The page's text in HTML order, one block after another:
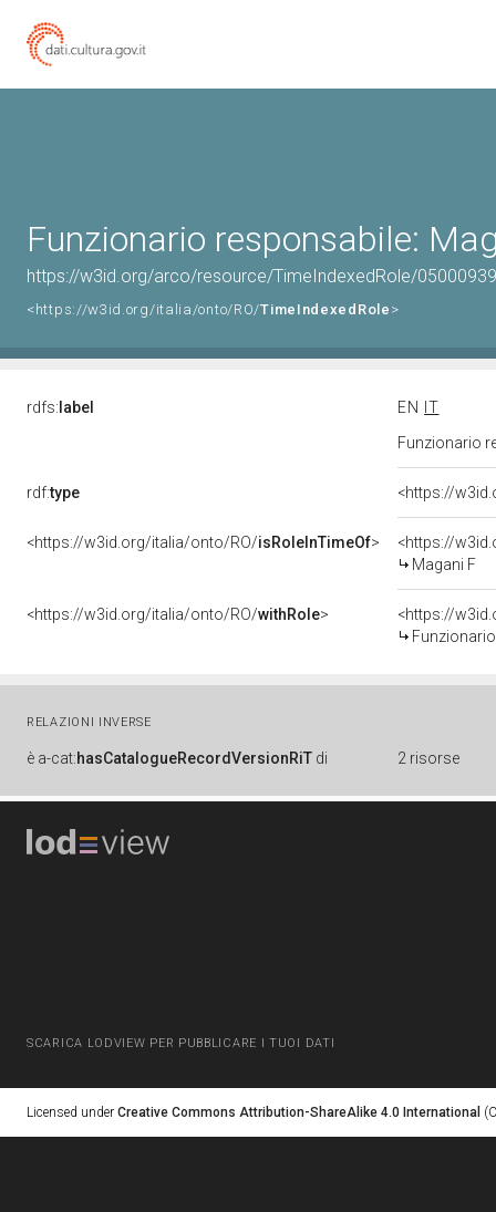
Funzionario responsabile:
https://w3id.org/arco/resource/TimeIndexedRole/
<https://w3id.org/italia/onto/RO/TimeIndexedRole >
rdfs: label EN
IT
Funzionario
rdf:type <https://
<https://w3id.org/italia/onto/RO/isRoleInTimeOf>
<https://
Magani F
<https://w3id.org/italia/onto/RO/withRole>
<https://
RELAZIONI INVERSE
è a-cat:hasCatalogueRecordVersionRiT di 2 risorse
SCARICA LODVIEW PER PUBBLICARE I TUOI DATI
Licensed under Creative Commons Attribution-ShareAlike 4.0 International